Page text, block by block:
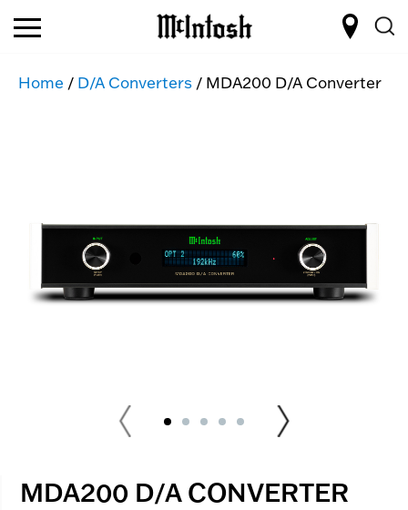
Home / D/A Converters / MDA200 D/A Converter
MDA200 D/A CONVERTER